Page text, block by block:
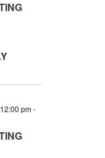
W
A
I
G
A
T
I
pm-